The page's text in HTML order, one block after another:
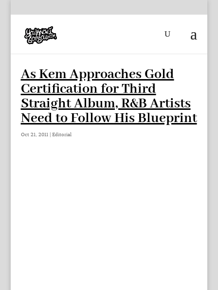
As Kem Approaches Gold
Certification for Third
Straight Album, R&B Artists
Need to Follow His Blueprint
Oct 21, 2011| Editorial